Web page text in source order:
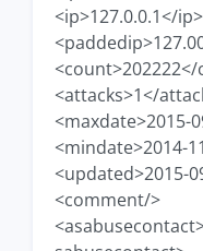
<ip>127.0.0.1</ip>
<attacks>1</
<maxdate>2015-
<mindate>2014-
<updated>2015-
<comment/>